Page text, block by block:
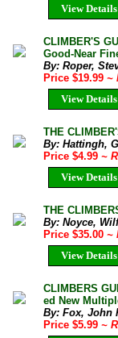
View Details
CLIMBER'S
Good-Near
By: Roper,
Price $19.99 ~
View Details
THE
By: Hattingh,
Price $4.99 ~
View Details
THE
By: Noyce,
Price $35.00 ~
View Details
CLIMBERS
ed New
By: Fox, John
Price $5.99 ~